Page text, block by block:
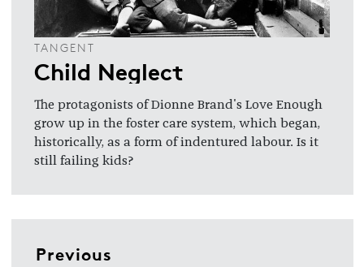
TANGENT
Child Neglect
The protagonists of Dionne Brand's Love Enough
grow up in the foster care system, which began,
historically, as a form of indentured labour. Is it
still failing kids?
Previous